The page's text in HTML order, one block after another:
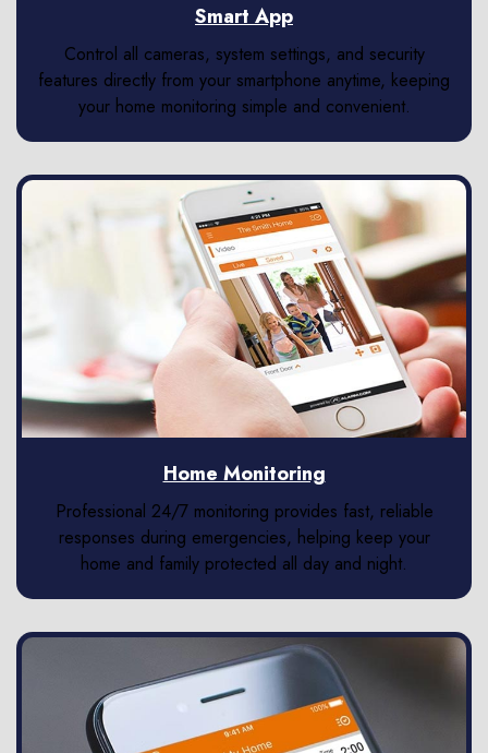
Smart App
Control all cameras, system settings, and security
features directly from your smartphone anytime, keeping
your home monitoring simple and convenient.
Home Monitoring
Professional 24/7 monitoring provides fast, reliable
responses during emergencies, helping keep your
home and family protected all day and night.